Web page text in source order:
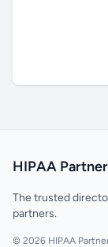
HIPAA
The trusted
partners.
© 2026 HIPAA